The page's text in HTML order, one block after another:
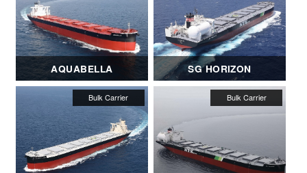
AQUABELLA SG HORIZON